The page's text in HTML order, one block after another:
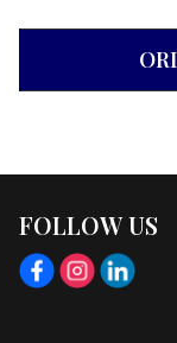
FOLLOW US